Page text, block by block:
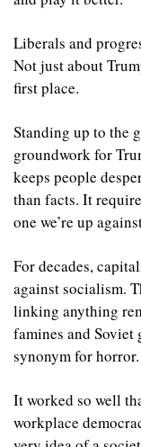
Liberals and
Not just about
first place.
Standing up to the
groundwork for
keeps people
than facts. It
one we’re up
For decades,
against socialism.
linking anything
famines and Soviet
synonym for horror.
It worked so well
workplace